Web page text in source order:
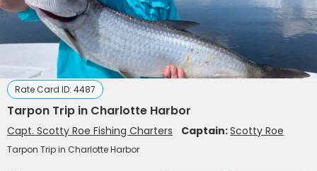
Rate Card ID: 4487
Tarpon Trip in Charlotte Harbor
Capt. Scotty Roe Fishing Charters Captain:Scotty Roe
Tarpon Trip in Charlotte Harbor